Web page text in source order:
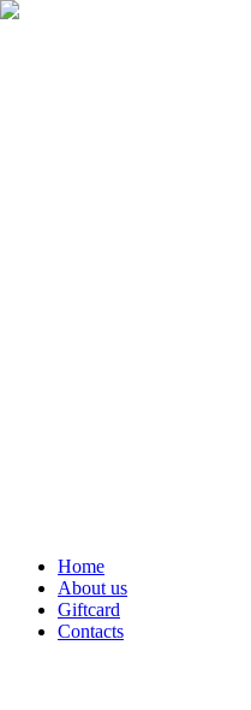
Home
About us
Giftcard
Contacts